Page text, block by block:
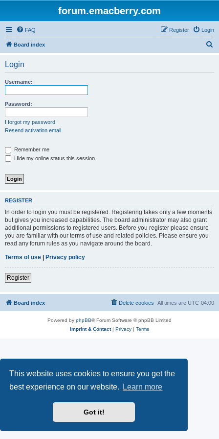
This website uses cookies to ensure you get the
best experience on our website.
Learn more
Got it!
forum.emacberry.com
FAQ Login
Register
Board index
Login
Username:
Password:
I forgot my password
Resend activation email
Remember me
Hide my online status this session
REGISTER
In order to login you must be registered. Registering takes only a few moments
but gives you increased capabilities. The board administrator may also grant
additional permissions to registered users. Before you register please ensure
you are familiar with our terms of use and related policies. Please ensure you
read any forum rules as you navigate around the board.
Terms of use | Privacy policy
Register
Board index All times are UTC-04:00
Delete cookies
Powered by phpBB® Forum Software © phpBB Limited
Imprint & Contact| Privacy | Terms